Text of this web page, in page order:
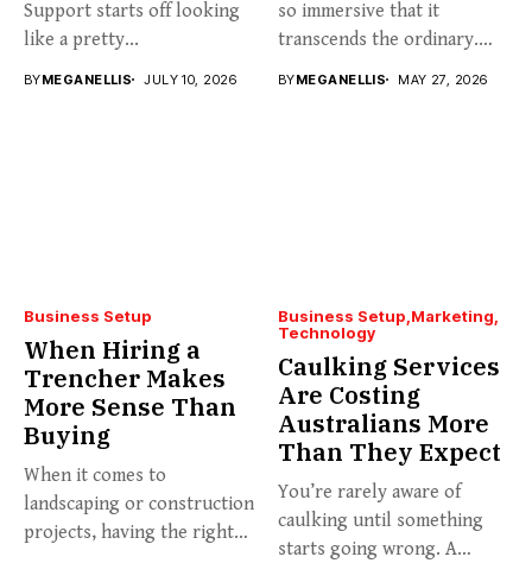
Support starts off looking
like a pretty...
BYMEGANELLIS JULY 10, 2026
so immersive that it
transcends the ordinary.
BYMEGANELLIS MAY 27, 2026
Business Setup
When Hiring a
Trencher Makes
More Sense Than
Buying
When it comes to
landscaping or construction
projects, having the right
Business Setup Marketing
Technology
Caulking Services
Are Costing
Australians More
Than They Expect
You’re rarely aware of
caulking until something
starts going wrong. A